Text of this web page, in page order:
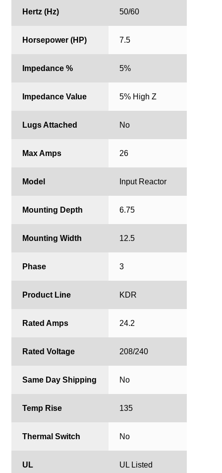
Hertz (Hz) 50/60
Horsepower (HP) 7.5
Impedance % 5%
Impedance Value 5% High Z
Lugs Attached No
Max Amps 26
Model Input Reactor
Mounting Depth 6.75
Mounting Width 12.5
Phase 3
Product Line KDR
Rated Amps 24.2
Rated Voltage 208/240
Same Day Shipping No
Temp Rise 135
Thermal Switch No
UL UL Listed